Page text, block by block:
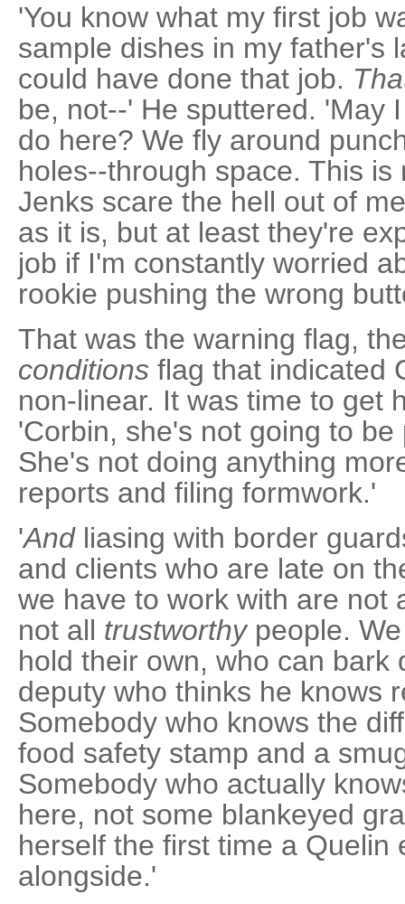
'You know what my first job
sample dishes in my father's
could have done that job.
be, not--' He sputtered. 'May
do here? We fly around
holes--through space. This
Jenks scare the hell out of
as it is, but at least they're
job if I'm constantly worried
rookie pushing the wrong
That was the warning flag,
conditions flag that indicated
non-linear. It was time to get
'Corbin, she's not going to
She's not doing anything
reports and filing formwork.'
'Andliasing with border
and clients who are late on
we have to work with are not
not all trustworthypeople.
hold their own, who can bark
deputy who thinks he knows
Somebody who knows the
food safety stamp and a
Somebody who actually
here, not some blankeyed
herself the first time a Quelin
alongside.'